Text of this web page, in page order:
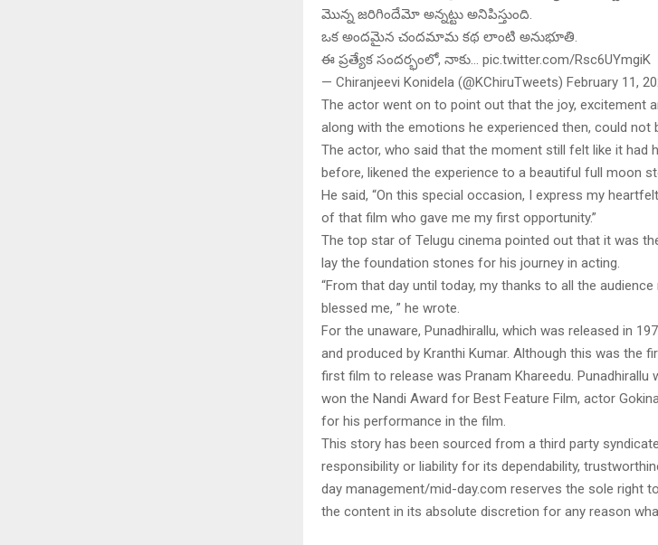
మొన్న జరిగిందేమో అన్నట్టు అనిపిస్తుంది.
ఒక అందమైన చందమామ కథ లాంటి అనుభూతి.
ఈ ప్రత్యేక సందర్భంలో, నాకు… pic.twitter.com/Rsc6UYmgiK
— Chiranjeevi Konidela (@KChiruTweets) February 11,
The actor went on to point out that the joy, excitement
along with the emotions he experienced then, could not
The actor, who said that the moment still felt like it had
before, likened the experience to a beautiful full moon
He said, “On this special occasion, I express my
of that film who gave me my first opportunity.”
The top star of Telugu cinema pointed out that it was
lay the foundation stones for his journey in acting.
“From that day until today, my thanks to all the
blessed me, ” he wrote.
For the unaware, Punadhirallu, which was released in
and produced by Kranthi Kumar. Although this was the
first film to release was Pranam Khareedu. Punadhirallu
won the Nandi Award for Best Feature Film, actor
for his performance in the film.
This story has been sourced from a third party
responsibility or liability for its dependability,
day management/mid-day.com reserves the sole right
the content in its absolute discretion for any reason